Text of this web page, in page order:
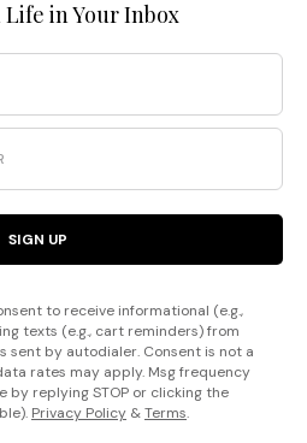
in Your Inbox
SIGN UP
to receive informational (e.g.,
texts (e.g., cart reminders) from
sent by autodialer. Consent is not a
rates may apply. Msg frequency
by replying STOP or clicking the
Privacy Policy &Terms.